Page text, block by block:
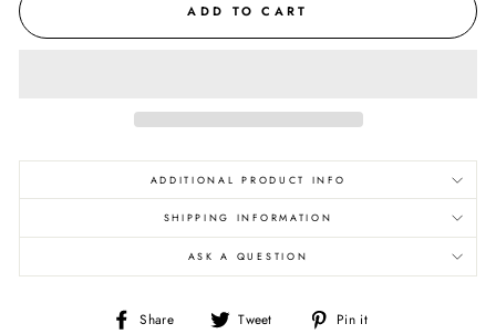
ADD TO CART
ADDITIONAL PRODUCT INFO
SHIPPING INFORMATION
ASK A QUESTION
Share
Share
Tweet
Tweet
Pin it